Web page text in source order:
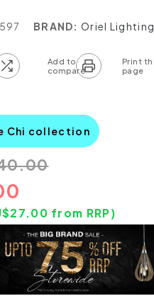
BRAND: Oriel Lighting
Chi collection
27.00 from RRP)